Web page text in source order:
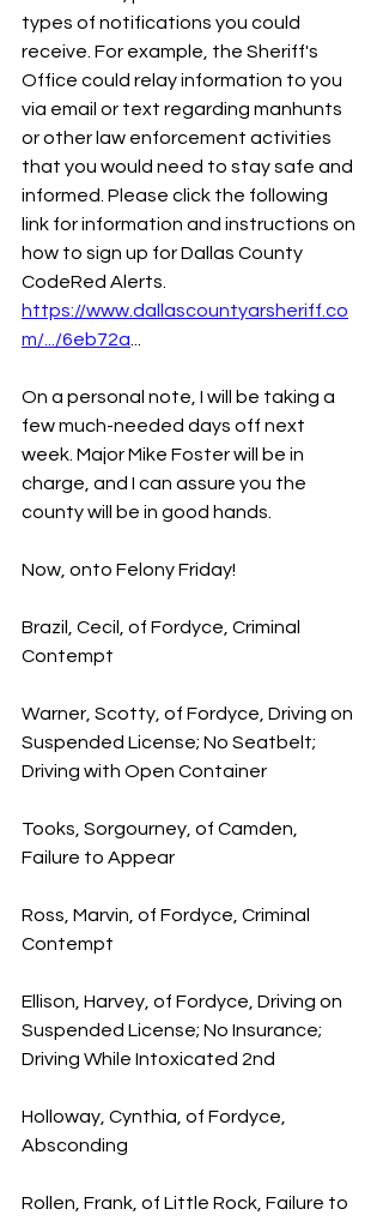
types of notifications you could
receive. For example, the Sheriff's
Office could relay information to you
via email or text regarding manhunts
or other law enforcement activities
that you would need to stay safe and
informed. Please click the following
link for information and instructions on
how to sign up for Dallas County
CodeRed Alerts.
https://www.dallascountyarsheriff.co
m/.../6eb72a...
On a personal note, I will be taking a
few much-needed days off next
week. Major Mike Foster will be in
charge, and I can assure you the
county will be in good hands.
Now, onto Felony Friday!
Brazil, Cecil, of Fordyce, Criminal
Contempt
Warner, Scotty, of Fordyce, Driving on
Suspended License; No Seatbelt;
Driving with Open Container
Tooks, Sorgourney, of Camden,
Failure to Appear
Ross, Marvin, of Fordyce, Criminal
Contempt
Ellison, Harvey, of Fordyce, Driving on
Suspended License; No Insurance;
Driving While Intoxicated 2nd
Holloway, Cynthia, of Fordyce,
Absconding
Rollen, Frank, of Little Rock, Failure to